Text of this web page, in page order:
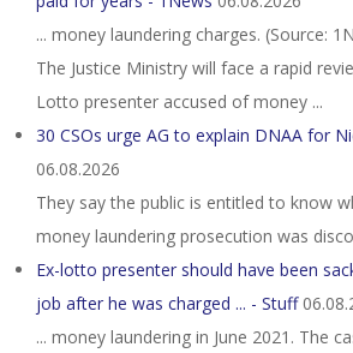
... money laundering charges. (Source:
The Justice Ministry will face a rapid
Lotto presenter accused of money ...
30 CSOs urge AG to explain DNAA for
06.08.2026
They say the public is entitled to know
money laundering prosecution was
Ex-lotto presenter should have been
job after he was charged ... - Stuff
... money laundering in June 2021. The